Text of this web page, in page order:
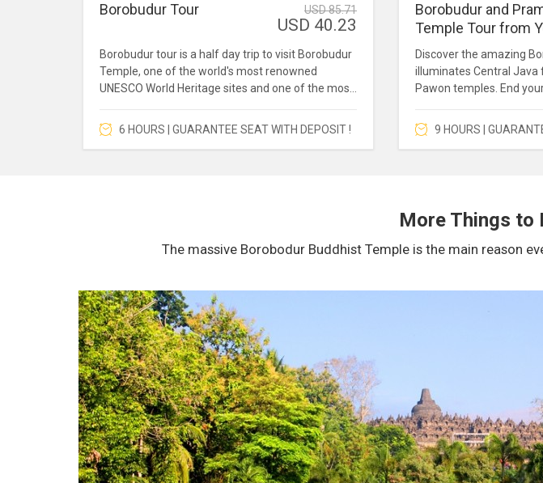
Borobudur Tour USD 85.71
USD 40.23
Borobudur tour is a half day trip to visit Borobudur
Temple, one of the world's most renowned
UNESCO World Heritage sites and one of the most
6 HOURS | GUARANTEE SEAT WITH DEPOSIT !
Borobudur and
Temple Tour from
Discover the amazing
illuminates Central Java
Pawon temples. End
9 HOURS |
More Things to
The massive Borobodur Buddhist Temple is the main reason